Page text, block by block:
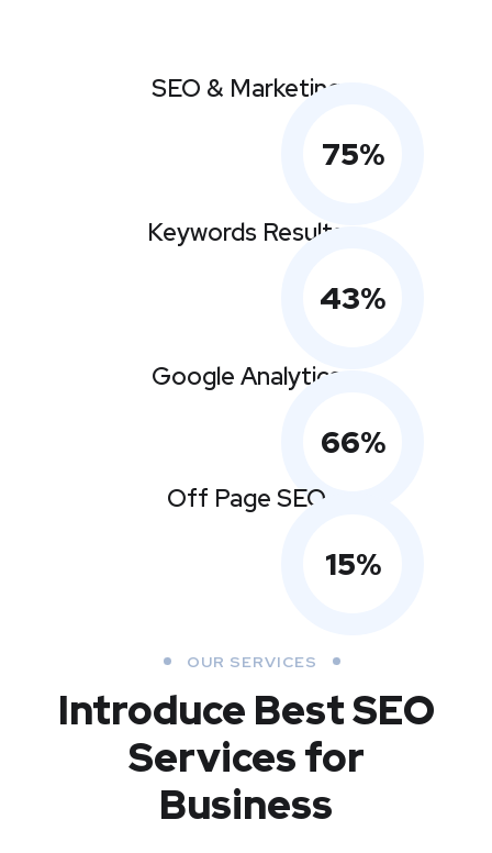
75%
SEO & Marketing
43%
Keywords Results
66%
Google Analytics
15%
Off Page SEO
OUR SERVICES
Introduce BestSEO
Services for
Business